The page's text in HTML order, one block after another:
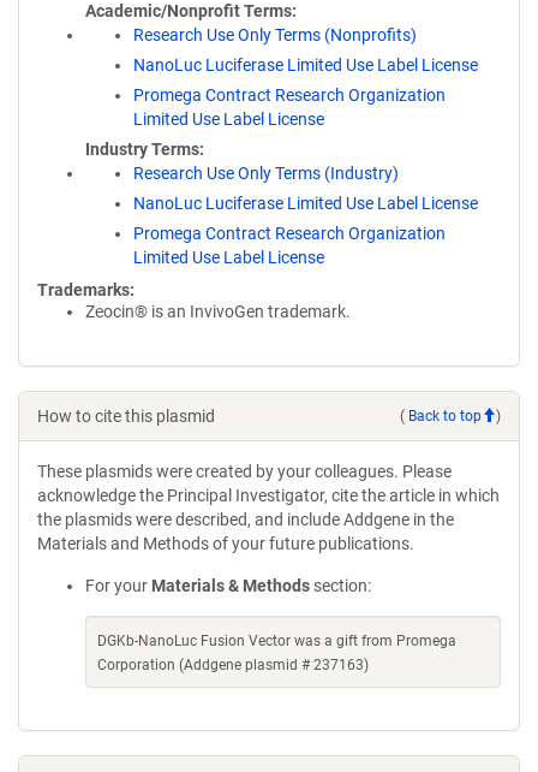
Academic/Nonprofit Terms
Research Use Only Terms (Nonprofits)
NanoLuc Luciferase Limited Use Label License
Promega Contract Research Organization
Limited Use Label License
Industry Terms
Research Use Only Terms (Industry)
NanoLuc Luciferase Limited Use Label License
Promega Contract Research Organization
Limited Use Label License
Trademarks:
Zeocin® is an InvivoGen trademark.
How to cite this plasmid ( Back to top )
These plasmids were created by your colleagues. Please
acknowledge the Principal Investigator, cite the article in which
the plasmids were described, and include Addgene in the
Materials and Methods of your future publications.
For your Materials & Methods section:
DGKb-NanoLuc Fusion Vector was a gift from Promega
Corporation (Addgene plasmid # 237163)